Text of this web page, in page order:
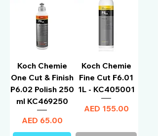
Koch Chemie
One Cut & Finish
P6.02 Polish 250
ml KC469250
Price
AED 65.00
Koch Chemie
Fine Cut F6.01
1L - KC405001
Price
AED 155.00